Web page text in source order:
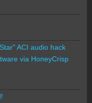
ACI audio hack
via HoneyCrisp